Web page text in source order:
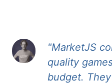
"MarketJS
quality
budget.